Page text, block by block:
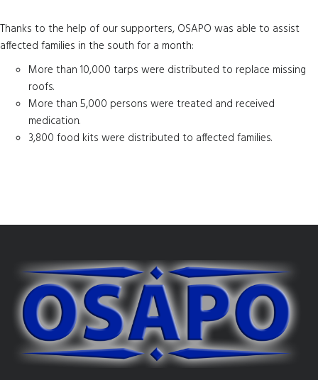
Thanks to the help of our supporters, OSAPO was able to assist
affected families in the south for a month:
More than 10,000 tarps were distributed to replace missing
roofs.
More than 5,000 persons were treated and received
medication.
3,800 food kits were distributed to affected families.